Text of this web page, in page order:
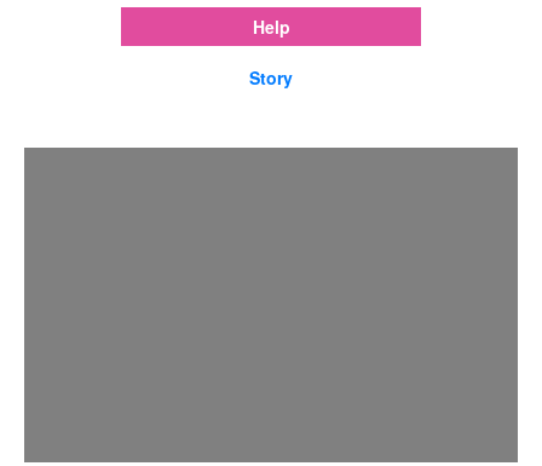
Help
Story